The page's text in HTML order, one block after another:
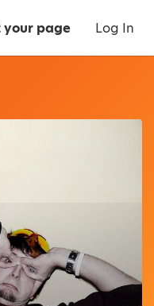
your page Log In